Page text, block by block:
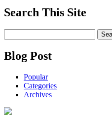
Search This Site
for:
Blog Post
Popular
Categories
Archives